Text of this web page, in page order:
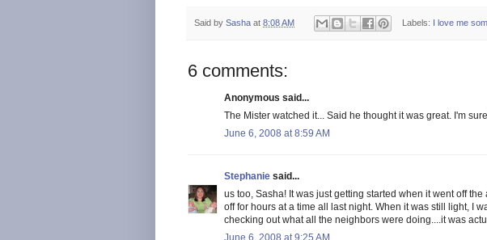
Said by Sasha at 8:08 AM Labels: I love me
6 comments:
Anonymous said...
The Mister watched it... Said he thought it was great. I'm
June 6, 2008 at 8:59 AM
Stephanie said...
us too, Sasha! It was just getting started when it went off
off for hours at a time all last night. When it was still light, I
checking out what all the neighbors were doing....it was
June 6, 2008 at 9:25 AM